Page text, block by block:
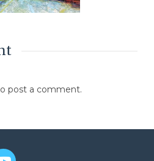
post a comment.